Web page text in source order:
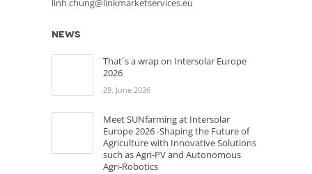
linh.chung@linkmarketservices.eu
news
That´s a wrap on Intersolar Europe
2026
29. June 2026
Meet SUNfarming at Intersolar
Europe 2026 -Shaping the Future of
Agriculture with Innovative Solutions
such as Agri-PV and Autonomous
Agri-Robotics